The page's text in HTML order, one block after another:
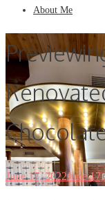
About Me
June 17, 2022June